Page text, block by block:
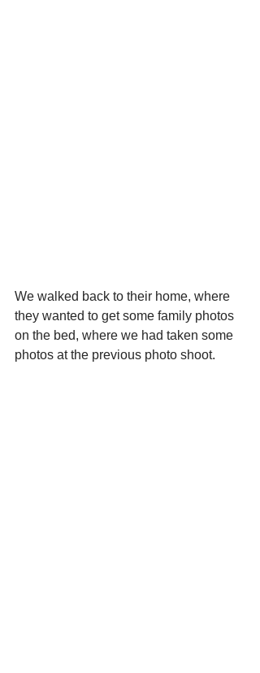
We walked back to their home, where
they wanted to get some family photos
on the bed, where we had taken some
photos at the previous photo shoot.